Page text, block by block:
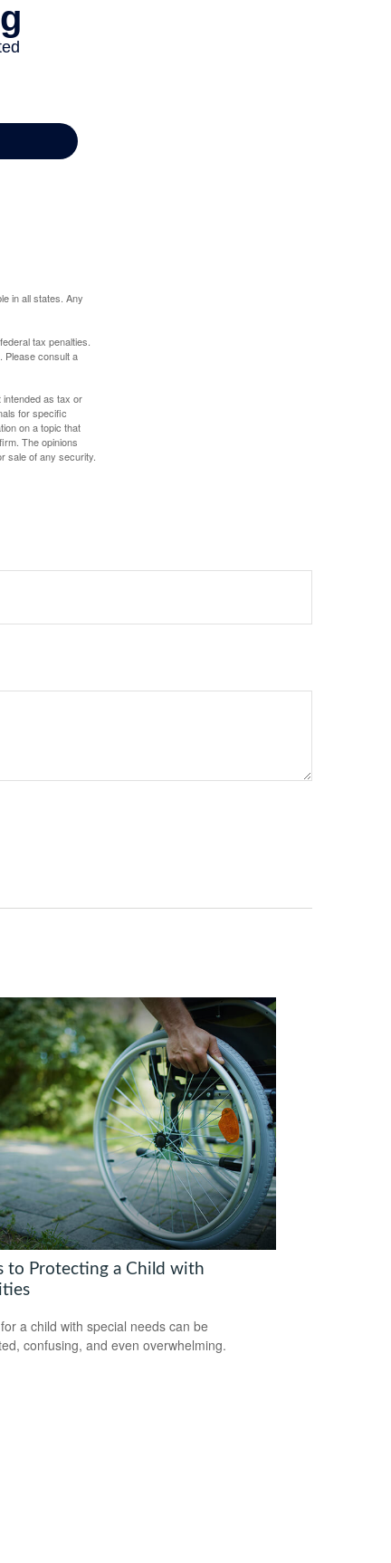
in all states. Any
tax penalties.
Please consult a
intended as tax or
for specific
on a topic that
The opinions
sale of any security.
to Protecting a Child with
a child with special needs can be
confusing, and even overwhelming.